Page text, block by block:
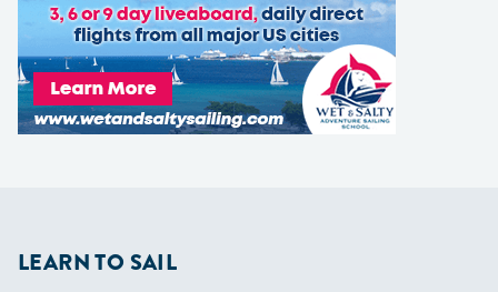
LEARN TO SAIL